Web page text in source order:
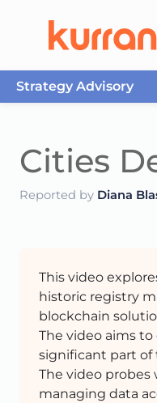
Strategy Advisory
Cities
Reported by Diana
This video
historic registry
blockchain
The video aims
significant part of
The video
managing data